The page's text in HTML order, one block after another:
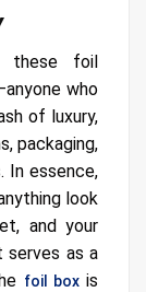
these foil
who
of luxury,
packaging,
In essence,
look
and your
serves as a
foil boxis